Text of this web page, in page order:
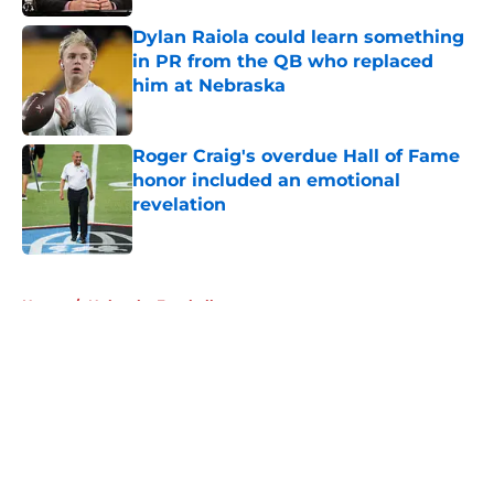
Dylan Raiola could learn something
in PR from the QB who replaced
him at Nebraska
Published by on Invalid Date
Roger Craig's overdue Hall of Fame
honor included an emotional
revelation
Published by on Invalid Date
Home / Nebraska Football